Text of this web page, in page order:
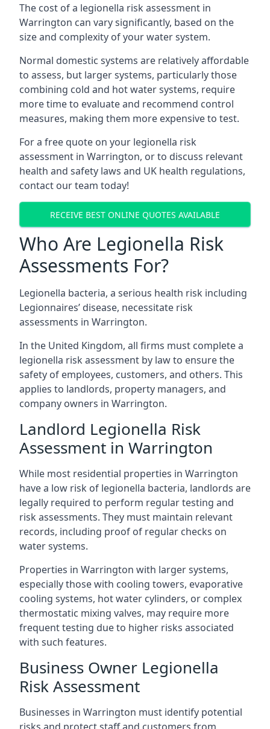
The cost of a legionella risk assessment in
Warrington can vary significantly, based on the
size and complexity of your water system.
Normal domestic systems are relatively affordable
to assess, but larger systems, particularly those
combining cold and hot water systems, require
more time to evaluate and recommend control
measures, making them more expensive to test.
For a free quote on your legionella risk
assessment in Warrington, or to discuss relevant
health and safety laws and UK health regulations,
contact our team today!
RECEIVE BEST ONLINE QUOTES AVAILABLE
Who Are Legionella Risk
Assessments For?
Legionella bacteria, a serious health risk including
Legionnaires’ disease, necessitate risk
assessments in Warrington.
In the United Kingdom, all firms must complete a
legionella risk assessment by law to ensure the
safety of employees, customers, and others. This
applies to landlords, property managers, and
company owners in Warrington.
Landlord Legionella Risk
Assessment in Warrington
While most residential properties in Warrington
have a low risk of legionella bacteria, landlords are
legally required to perform regular testing and
risk assessments. They must maintain relevant
records, including proof of regular checks on
water systems.
Properties in Warrington with larger systems,
especially those with cooling towers, evaporative
cooling systems, hot water cylinders, or complex
thermostatic mixing valves, may require more
frequent testing due to higher risks associated
with such features.
Business Owner Legionella
Risk Assessment
Businesses in Warrington must identify potential